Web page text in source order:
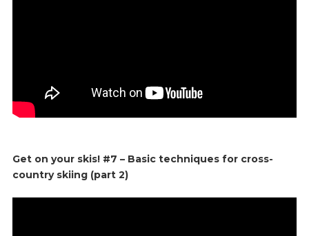
Get on your skis! #7 – Basic techniques for cross-
country skiing (part 2)